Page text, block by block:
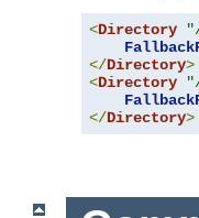
<Directory
</Directory>
<Directory
</Directory>